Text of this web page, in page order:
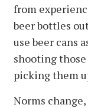
from
beer bottles
use beer cans
shooting
picking them
Norms